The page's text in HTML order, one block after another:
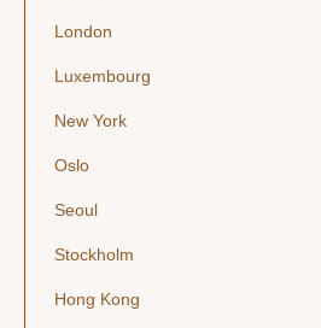
London
Luxembourg
New York
Oslo
Seoul
Stockholm
Hong Kong